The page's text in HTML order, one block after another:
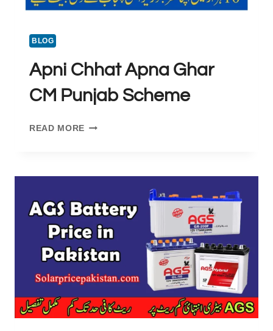
BLOG
Apni Chhat Apna Ghar
CM Punjab Scheme
READ MORE APNI
SCHEME